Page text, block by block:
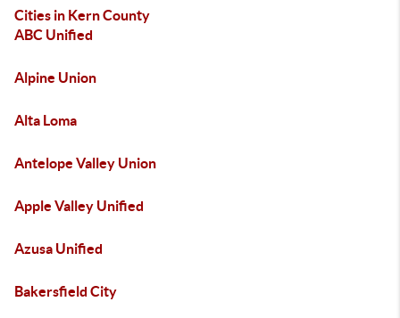
Cities in Kern County
ABC Unified
Alpine Union
Alta Loma
Antelope Valley Union
Apple Valley Unified
Azusa Unified
Bakersfield City